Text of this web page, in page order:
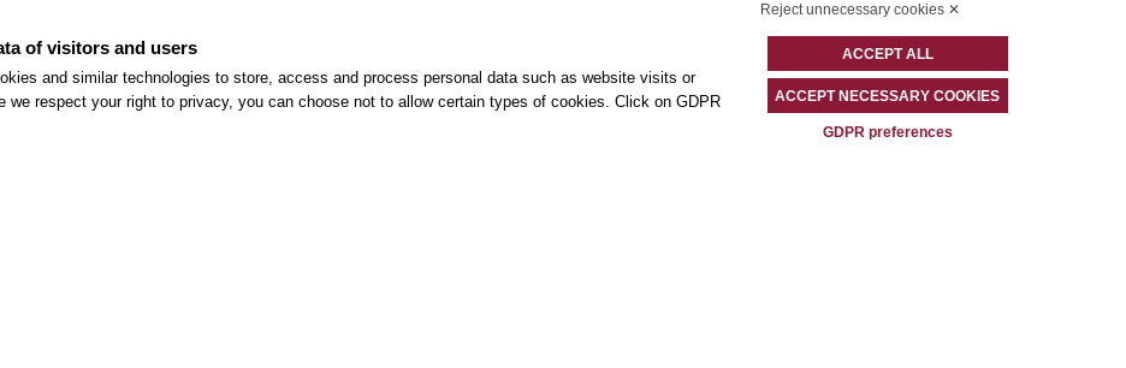
finger food, to naturally suit
Reject unnecessary cookies ✕
of visitors and users
and similar technologies to store, access and process personal data such as website visits or
we respect your right to privacy, you can choose not to allow certain types of cookies. Click on GDPR
ACCEPT ALL
ACCEPT NECESSARY COOKIES
GDPR preferences